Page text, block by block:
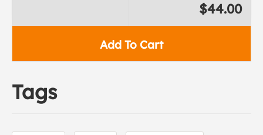
Add To Cart
$44.00
Tags